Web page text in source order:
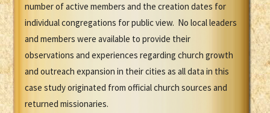
number of active members and the creation dates for
individual congregations for public view. No local leaders
and members were available to provide their
observations and experiences regarding church growth
and outreach expansion in their cities as all data in this
case study originated from official church sources and
returned missionaries.